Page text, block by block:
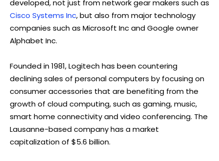
developed, not just from network gear makers such as
Cisco Systems Inc, but also from major technology
companies such as Microsoft Inc and Google owner
Alphabet Inc.
Founded in 1981, Logitech has been countering
declining sales of personal computers by focusing on
consumer accessories that are benefiting from the
growth of cloud computing, such as gaming, music,
smart home connectivity and video conferencing. The
Lausanne-based company has a market
capitalization of $5.6 billion.